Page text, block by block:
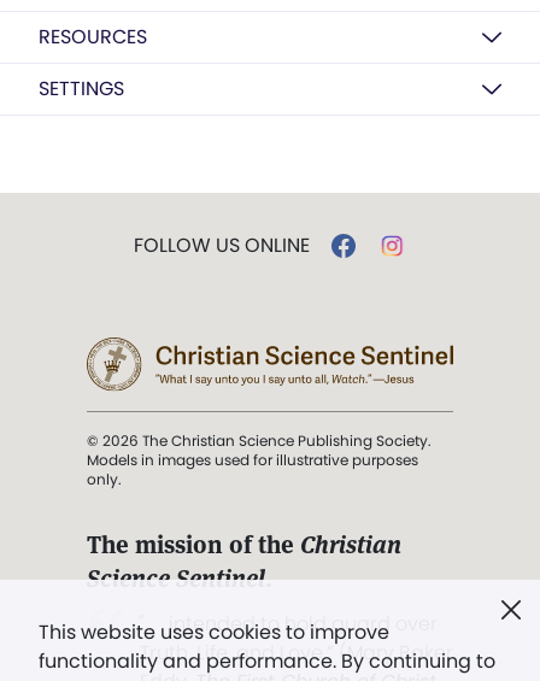
RESOURCES
SETTINGS
This website uses cookies to improve
functionality and performance. By continuing to
FOLLOW US ONLINE
© 2026 The Christian Science Publishing Society.
Models in images used for illustrative purposes
only.
The mission of the Christian
Science Sentinel.
". . . intended to hold guard over
Truth, Life, and Love.” (Mary Baker